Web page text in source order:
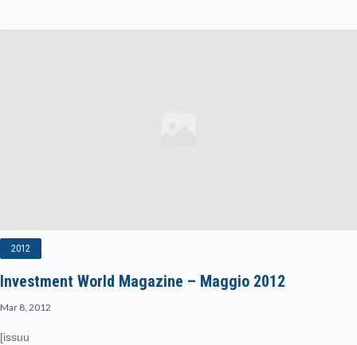
2012
Investment World Magazine – Maggio 2012
Mar 8, 2012
[issuu